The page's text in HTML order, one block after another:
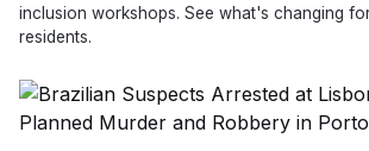
inclusion workshops. See what's changing
residents.